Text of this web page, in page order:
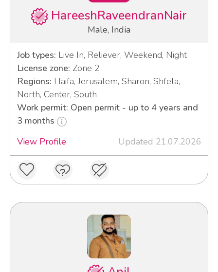
HareeshRaveendranNair
Male, India
Job types: Live In, Reliever, Weekend, Night
License zone: Zone 2
Regions: Haifa, Jerusalem, Sharon, Shfela,
North, Center, South
Work permit: Open permit - up to 4 years and
3 months
View Profile
Updated 21.07.2026